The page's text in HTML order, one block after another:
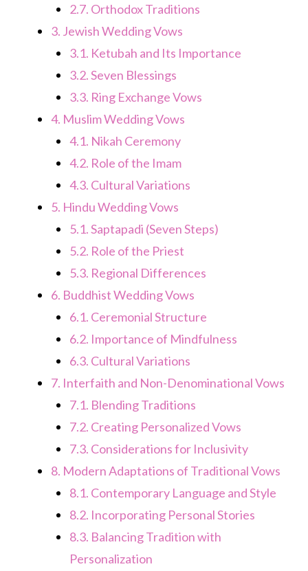
2.7. Orthodox Traditions
3. Jewish Wedding Vows
3.1. Ketubah and Its Importance
3.2.Seven Blessings
3.3. Ring Exchange Vows
4. Muslim Wedding Vows
4.1. Nikah Ceremony
4.2. Role of the Imam
4.3. Cultural Variations
5. Hindu Wedding Vows
5.1.Saptapadi (Seven Steps)
5.2. Role of the Priest
5.3. Regional Differences
6. Buddhist Wedding Vows
6.1. Ceremonial Structure
6.2. Importance of Mindfulness
6.3. Cultural Variations
7. Interfaith and Non-Denominational Vows
7.1. Blending Traditions
7.2. Creating Personalized Vows
7.3. Considerations for Inclusivity
8. Modern Adaptations of Traditional Vows
8.1. Contemporary Language and Style
8.2. Incorporating Personal Stories
8.3. Balancing Tradition with
Personalization